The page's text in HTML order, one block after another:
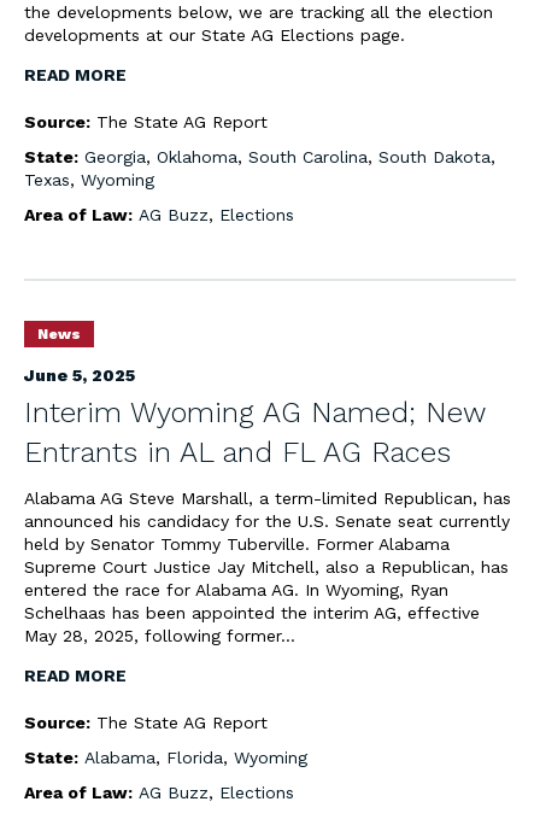
the developments below, we are tracking all the election
developments at our State AG Elections page.
READ MORE
Source: The State AG Report
State: Georgia, Oklahoma, South Carolina, South Dakota,
Texas, Wyoming
Area of Law: AG Buzz, Elections
News
June 5, 2025
Interim Wyoming AG Named; New
Entrants in AL and FL AG Races
Alabama AG Steve Marshall, a term-limited Republican, has
announced his candidacy for the U.S. Senate seat currently
held by Senator Tommy Tuberville. Former Alabama
Supreme Court Justice Jay Mitchell, also a Republican, has
entered the race for Alabama AG. In Wyoming, Ryan
Schelhaas has been appointed the interim AG, effective
May 28, 2025, following former…
READ MORE
Source: The State AG Report
State: Alabama, Florida, Wyoming
Area of Law: AG Buzz, Elections